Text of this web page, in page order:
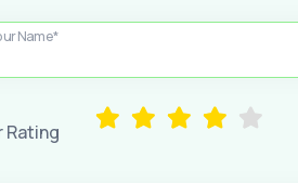
Name*
Rating